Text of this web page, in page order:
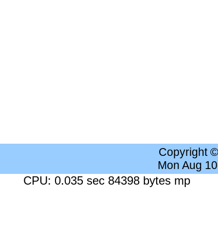
Copyright
Mon Aug
CPU: 0.035 sec 84398 bytes mp